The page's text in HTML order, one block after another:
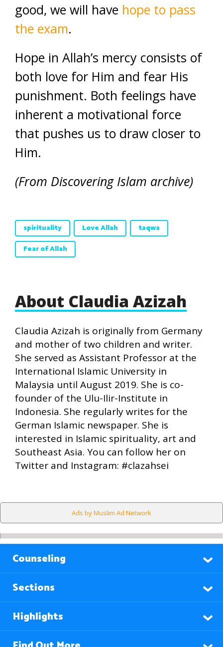
good, we will have hope to pass
the exam.
Hope in Allah’s mercy consists of
both love for Him and fear His
punishment. Both feelings have
inherent a motivational force
that pushes us to draw closer to
Him.
(From Discovering Islam archive)
spirituality Love Allah
taqwa
Fear of Allah
About Claudia Azizah
Claudia Azizah is originally from Germany
and mother of two children and writer.
She served as Assistant Professor at the
International Islamic University in
Malaysia until August 2019. She is co-
founder of the Ulu-Ilir-Institute in
Indonesia. She regularly writes for the
German Islamic newspaper. She is
interested in Islamic spirituality, art and
Southeast Asia. You can follow her on
Twitter and Instagram: #clazahsei
Ads by Muslim Ad Network
Counseling
Sections
Highlights